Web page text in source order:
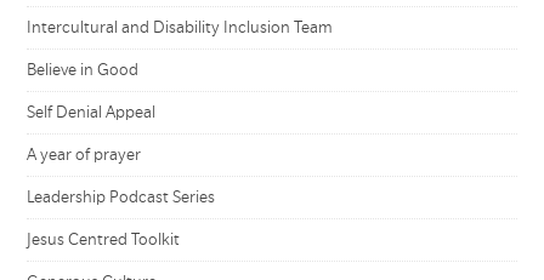
Intercultural and Disability Inclusion Team
Believe in Good
Self Denial Appeal
A year of prayer
Leadership Podcast Series
Jesus Centred Toolkit